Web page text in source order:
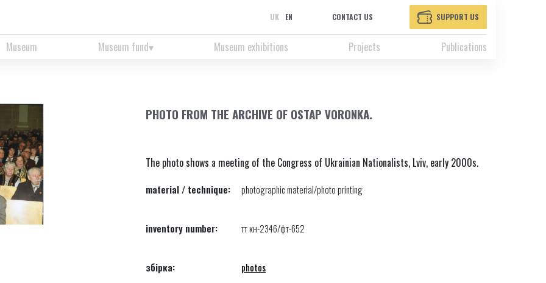
UK EN CONTACT US SUPPORT US
Museum Museum fund Museum exhibitions Projects Publications
PHOTO FROM THE ARCHIVE OF OSTAP VORONKA.
The photo shows a meeting of the Congress of Ukrainian Nationalists, Lviv, early 2000s.
material / technique: photographic material/photo printing
inventory number: тт кн-2346/фт-652
збірка: photos